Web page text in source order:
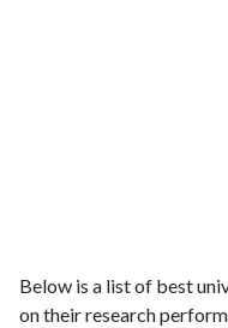
Below is a list of best
on their research